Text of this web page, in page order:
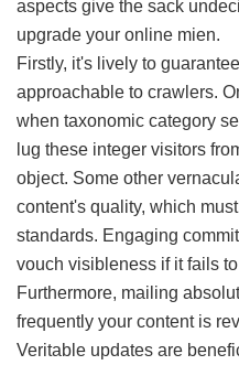
aspects give the sack
upgrade your online mien.
Firstly, it's lively to
approachable to crawlers.
when taxonomic category
lug these integer visitors
object. Some other
content's quality, which
standards. Engaging
vouch visibleness if it fails
Furthermore, mailing
frequently your content is
Veritable updates are